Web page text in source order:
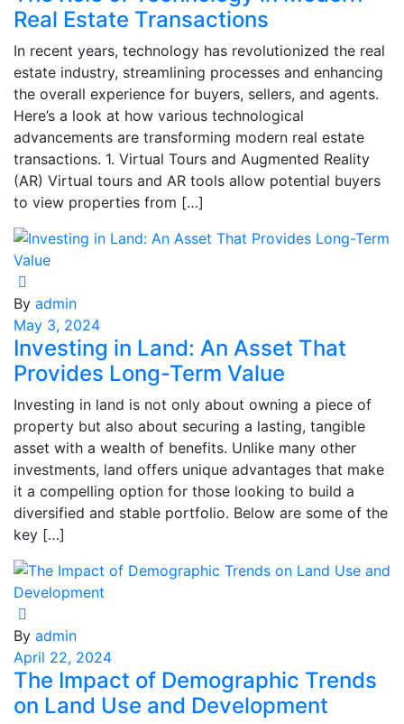
Real Estate Transactions
In recent years, technology has revolutionized the real
estate industry, streamlining processes and enhancing
the overall experience for buyers, sellers, and agents.
Here’s a look at how various technological
advancements are transforming modern real estate
transactions. 1. Virtual Tours and Augmented Reality
(AR) Virtual tours and AR tools allow potential buyers
to view properties from […]
By admin
May 3, 2024
Investing in Land: An Asset That
Provides Long-Term Value
Investing in land is not only about owning a piece of
property but also about securing a lasting, tangible
asset with a wealth of benefits. Unlike many other
investments, land offers unique advantages that make
it a compelling option for those looking to build a
diversified and stable portfolio. Below are some of the
key […]
By admin
April 22, 2024
The Impact of Demographic Trends
on Land Use and Development